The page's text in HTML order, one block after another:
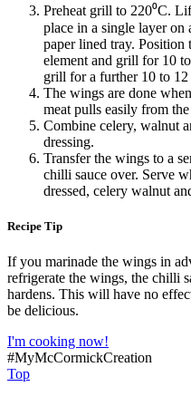
Preheat grill to 220⁰C.
place in a single layer
paper lined tray.
element and grill for 10
grill for a further 10 to 12
The wings are done
meat pulls easily from the
Combine celery, walnut
dressing.
Transfer the wings to a
chilli sauce over. Serve
dressed, celery walnut
Recipe Tip
If you marinade the wings in
refrigerate the wings, the chilli
hardens. This will have no
be delicious.
I'm cooking now!
#MyMcCormickCreation
Top